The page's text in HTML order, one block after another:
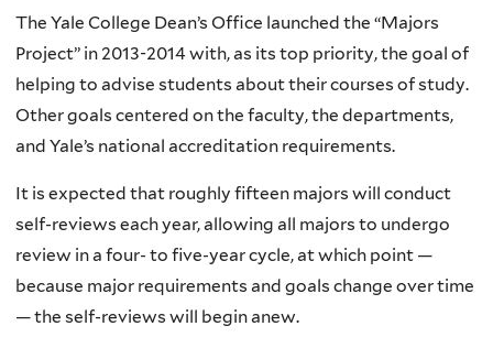
The Yale College Dean’s Office launched the “Majors
Project” in 2013-2014 with, as its top priority, the goal of
helping to advise students about their courses of study.
Other goals centered on the faculty, the departments,
and Yale’s national accreditation requirements.
It is expected that roughly fifteen majors will conduct
self-reviews each year, allowing all majors to undergo
review in a four- to five-year cycle, at which point —
because major requirements and goals change over time
— the self-reviews will begin anew.